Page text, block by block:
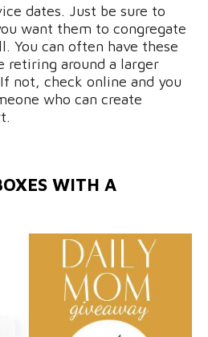
dates. Just be sure to
want them to congregate
You can often have these
retiring around a larger
not, check online and you
who can create
WITH A